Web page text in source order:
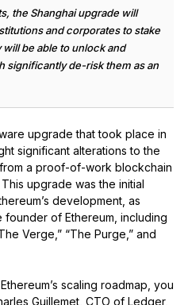
the Shanghai upgrade will
and corporates to stake
be able to unlock and
significantly de-risk them as an
upgrade that took place in
significant alterations to the
a proof-of-work blockchain
upgrade was the initial
development, as
of Ethereum, including
Verge,” “The Purge,” and
scaling roadmap, you
Guillemet, CTO of Ledger,